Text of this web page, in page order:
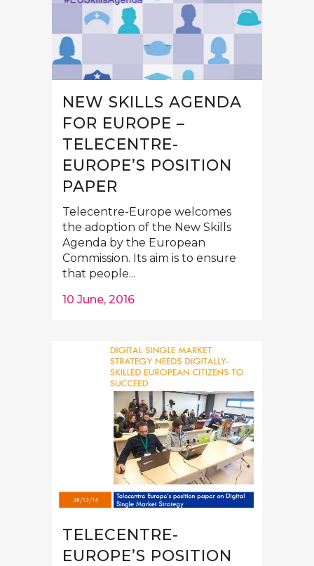
NEW SKILLS AGENDA
FOR EUROPE –
TELECENTRE-
EUROPE’S POSITION
PAPER
Telecentre-Europe welcomes
the adoption of the New Skills
Agenda by the European
Commission. Its aim is to ensure
that people...
10 June, 2016
TELECENTRE-
EUROPE’S POSITION